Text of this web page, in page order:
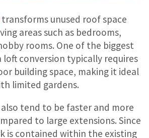
transforms unused roof space
areas such as bedrooms,
rooms. One of the biggest
conversion typically requires
building space, making it ideal
limited gardens.
tend to be faster and more
to large extensions. Since
is contained within the existing